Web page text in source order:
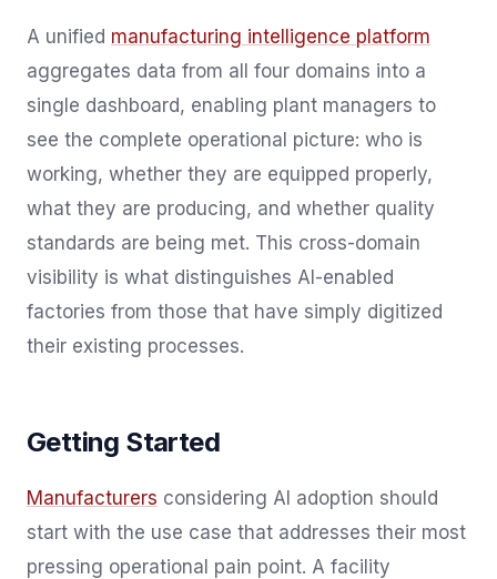
A unified manufacturing intelligence platform
aggregates data from all four domains into a
single dashboard, enabling plant managers to
see the complete operational picture: who is
working, whether they are equipped properly,
what they are producing, and whether quality
standards are being met. This cross-domain
visibility is what distinguishes AI-enabled
factories from those that have simply digitized
their existing processes.
Getting Started
Manufacturers considering AI adoption should
start with the use case that addresses their most
pressing operational pain point. A facility